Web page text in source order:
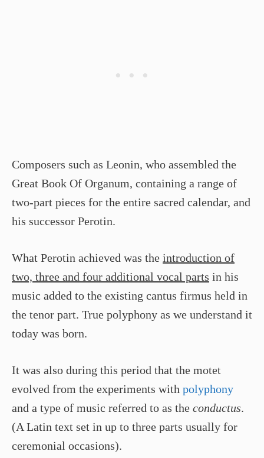
Composers such as Leonin, who assembled the
Great Book Of Organum, containing a range of
two-part pieces for the entire sacred calendar, and
his successor Perotin.
What Perotin achieved was the introduction of
two, three and four additional vocal parts in his
music added to the existing cantus firmus held in
the tenor part. True polyphony as we understand it
today was born.
It was also during this period that the motet
evolved from the experiments with polyphony
and a type of music referred to as the conductus.
(A Latin text set in up to three parts usually for
ceremonial occasions).